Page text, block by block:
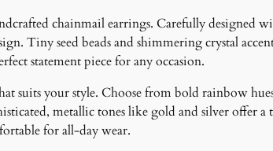
chainmail earrings. Carefully designed
Tiny seed beads and shimmering crystal
statement piece for any occasion.
suits your style. Choose from bold rainbow
metallic tones like gold and silver offer a
for all-day wear.